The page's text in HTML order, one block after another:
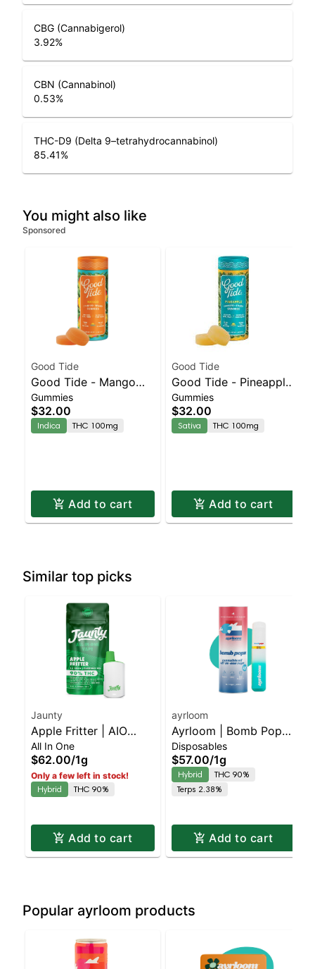
CBG (Cannabigerol)
3.92%
CBN (Cannabinol)
0.53%
THC-D9 (Delta 9–tetrahydrocannabinol)
85.41%
You might also like
Sponsored
Good Tide
Good Tide - Mango
Gummies - 100mg -
10pk | Staten Island
Dispensary | Pickup &
Gummies
$32.00
Indica THC 100mg
Add to cart
Good Tide
Good Tide - Pineapple
Gummies - 100mg -
10pk | Staten Island
Dispensary | Pickup &
Gummies
$32.00
Sativa THC 100mg
Add to cart
Similar top picks
Jaunty
Apple Fritter | AIO
Palm | 1.5g
All In One
$62.00/1g
Only a few left in stock!
Hybrid
THC 90%
Add to cart
ayrloom
Ayrloom | Bomb Popz |
AIO | 1g
Disposables
$57.00/1g
Hybrid
THC 90%
Terps 2.38%
Add to cart
Popular ayrloom products